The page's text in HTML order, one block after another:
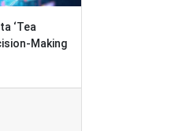
‘Tea
Making
‘Tea
Making